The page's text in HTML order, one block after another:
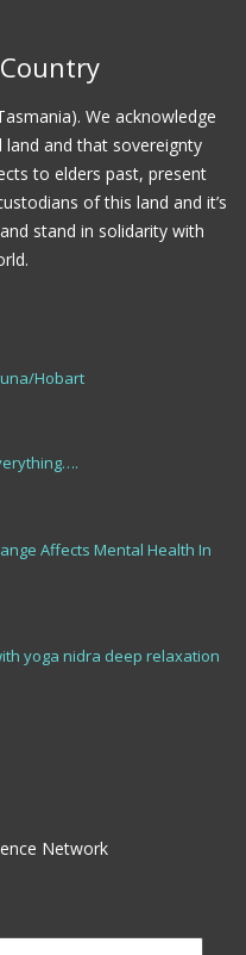
We acknowledge
and that sovereignty
to elders past, present
of this land and it’s
stand in solidarity with
Hobart
Affects Mental Health In
yoga nidra deep relaxation
Network